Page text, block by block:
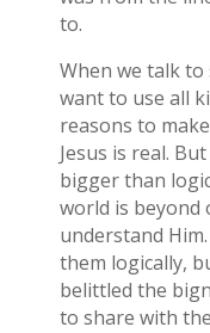
to.
When we talk
want to use all
reasons to
Jesus is real.
bigger than
world is beyond
understand
them logically,
belittled the
to share with